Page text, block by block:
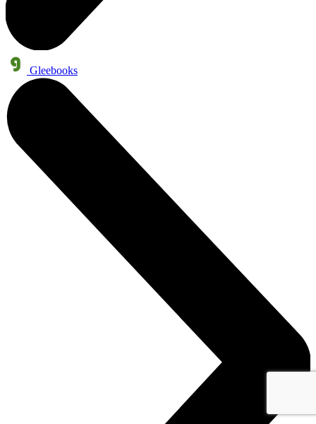
Gleebooks